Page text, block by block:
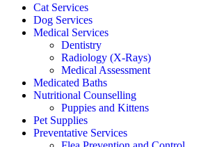
Cat Services
Dog Services
Medical Services
Dentistry
Radiology (X-Rays)
Medical Assessment
Medicated Baths
Nutritional Counselling
Puppies and Kittens
Pet Supplies
Preventative Services